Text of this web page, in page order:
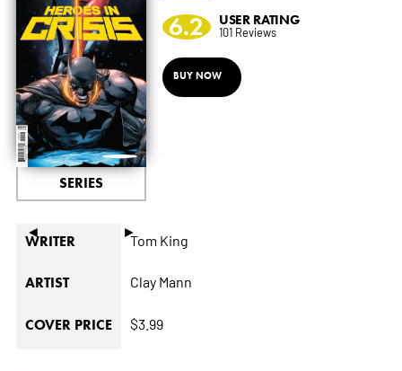
◄ ►
SERIES
6.2 USER RATING
101 Reviews
BUY NOW
WRITER Tom King
ARTIST Clay Mann
COVER PRICE $3.99